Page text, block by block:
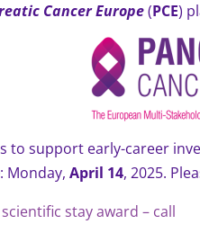
Cancer Europe (PCE)
to support early-career
: Monday,April 14, 2025.
stay award – call